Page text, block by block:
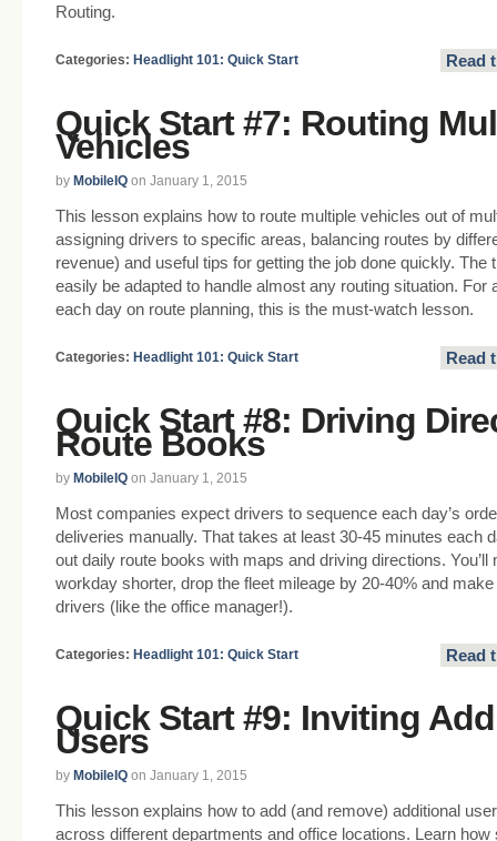
Routing.
Read
Categories: Headlight 101: Quick Start
Quick Start #7: Routing
Vehicles
by MobileIQ on January 1, 2015
This lesson explains how to route multiple vehicles out of
assigning drivers to specific areas, balancing routes by
revenue) and useful tips for getting the job done quickly. The
easily be adapted to handle almost any routing situation. For
each day on route planning, this is the must-watch lesson.
Read
Categories: Headlight 101: Quick Start
Quick Start #8: Driving
Route Books
by MobileIQ on January 1, 2015
Most companies expect drivers to sequence each day’s
deliveries manually. That takes at least 30-45 minutes each
out daily route books with maps and driving directions. You’ll
workday shorter, drop the fleet mileage by 20-40% and
drivers (like the office manager!).
Read
Categories: Headlight 101: Quick Start
Quick Start #9: Inviting
Users
by MobileIQ on January 1, 2015
This lesson explains how to add (and remove) additional
across different departments and office locations. Learn